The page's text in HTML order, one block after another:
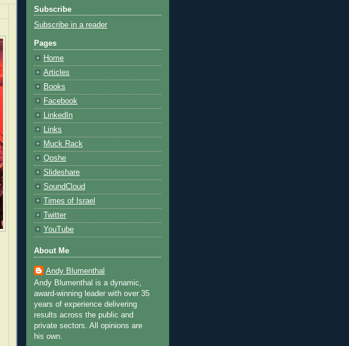
Subscribe
Subscribe in a reader
Pages
Home
Articles
Books
Facebook
LinkedIn
Links
Muck Rack
Qoshe
Slideshare
SoundCloud
Times of Israel
Twitter
YouTube
About Me
Andy Blumenthal
Andy Blumenthal is a dynamic,
award-winning leader with over 35
years of experience delivering
results across the public and
private sectors. All opinions are
his own.